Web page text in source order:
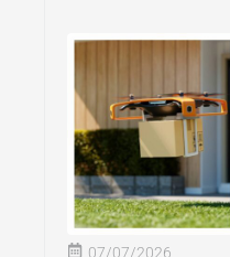
07/07/2026